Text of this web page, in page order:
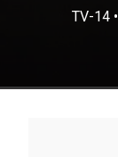
TV-14•